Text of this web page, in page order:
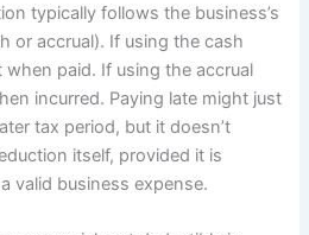
typically follows the business’s
or accrual). If using the cash
paid. If using the accrual
incurred. Paying late might just
tax period, but it doesn’t
itself, provided it is
valid business expense.